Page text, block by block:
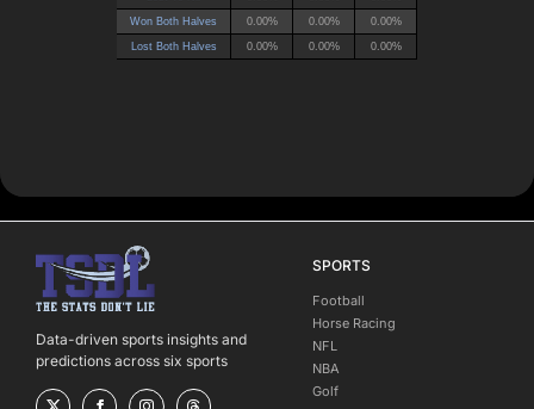
Data-driven sports insights and
predictions across six sports
SPORTS
Football
Horse Racing
NFL
NBA
Golf